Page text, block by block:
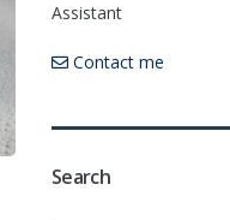
Assistant
Contact me
Search